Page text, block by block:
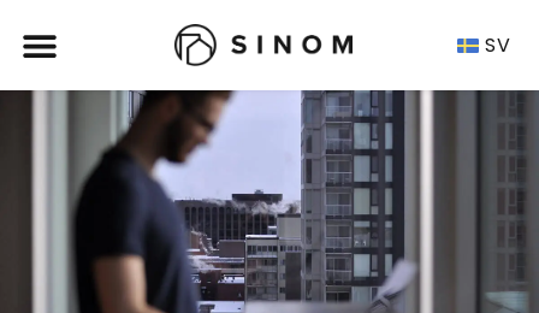
SV